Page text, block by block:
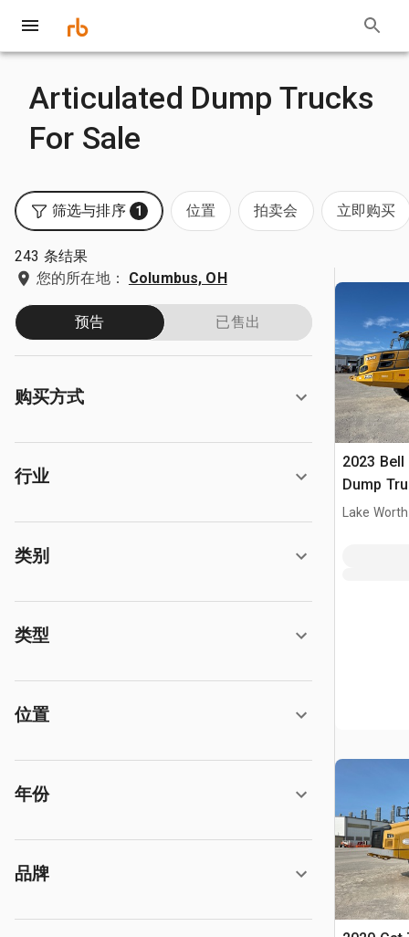
Articulated Dump Trucks
For Sale
筛选与排序 1 位置 拍卖会 立即购买
243 条结果
您的所在地：
Columbus, OH
预告 已售出
购买方式
行业
类别
类型
位置
年份
品牌
2023 Bell
Dump
Lake